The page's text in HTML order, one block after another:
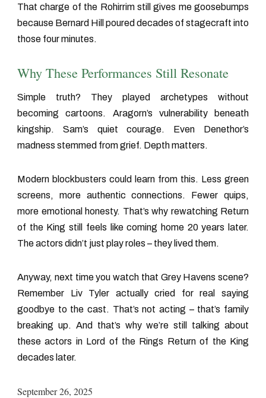
That charge of the Rohirrim still gives me goosebumps
because Bernard Hill poured decades of stagecraft into
those four minutes.
Why These Performances Still Resonate
Simple truth? They played archetypes without
becoming cartoons. Aragorn’s vulnerability beneath
kingship. Sam’s quiet courage. Even Denethor’s
madness stemmed from grief. Depth matters.
Modern blockbusters could learn from this. Less green
screens, more authentic connections. Fewer quips,
more emotional honesty. That’s why rewatching Return
of the King still feels like coming home 20 years later.
The actors didn’t just play roles – they lived them.
Anyway, next time you watch that Grey Havens scene?
Remember Liv Tyler actually cried for real saying
goodbye to the cast. That’s not acting – that’s family
breaking up. And that’s why we’re still talking about
theseactors in Lord of the Rings Return of the King
decades later.
September 26, 2025